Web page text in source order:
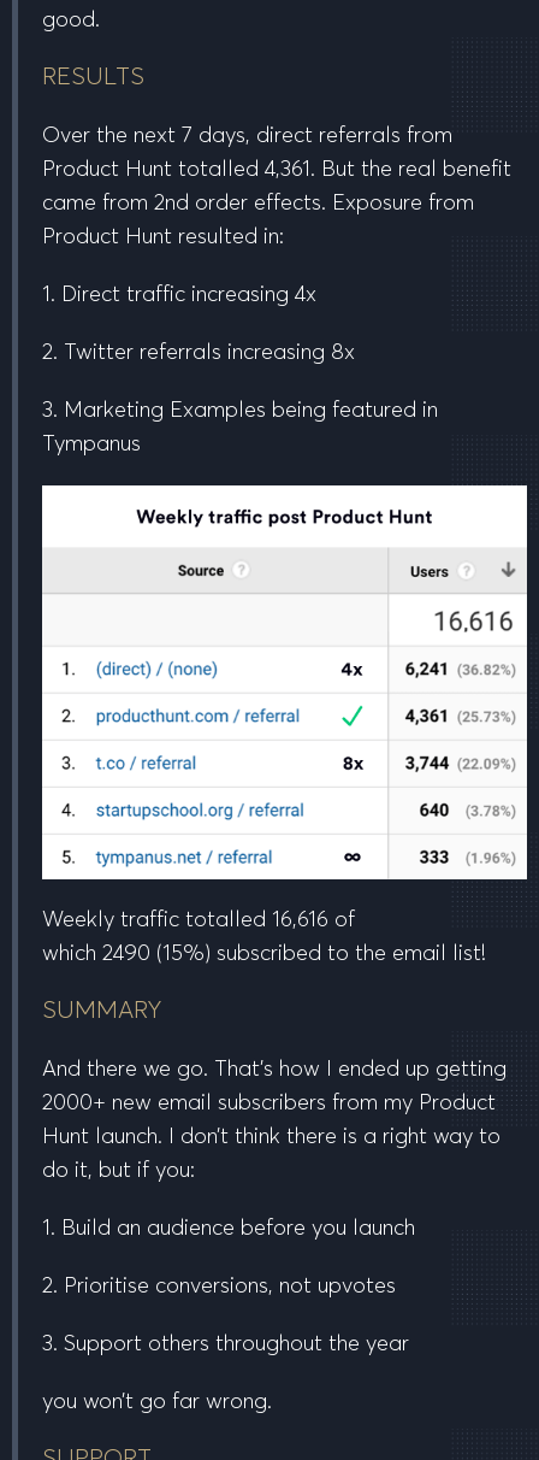
good.
RESULTS
Over the next 7 days, direct referrals from
Product Hunt totalled 4,361 . But the real benefit
came from 2nd order effects. Exposure from
Product Hunt resulted in:
1. Direct traffic increasing 4x
2. Twitter referrals increasing 8x
3. Marketing Examples being featured in
Tympanus
Weekly traffic totalled 16,616 of
which 2490 (15%) subscribed to the email list!
SUMMARY
And there we go. That’s how I ended up getting
2000+ new email subscribers from my Product
Hunt launch. I don’t think there is a right way to
do it, but if you:
1. Build an audience before you launch
2. Prioritise conversions, not upvotes
3. Support others throughout the year
you won’t go far wrong.